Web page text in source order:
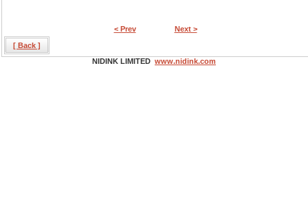
< Prev
Next >
[ Back ]
NIDINK LIMITED www.nidink.com